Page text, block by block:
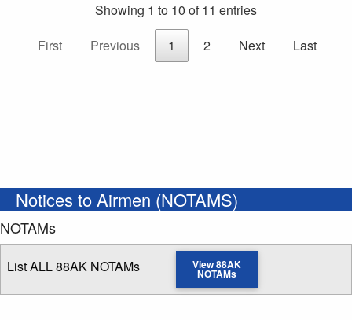
Showing 1 to 10 of 11 entries
First
Previous 1 2 Next Last
Notices to Airmen (NOTAMS)
NOTAMs
List ALL 88AK NOTAMs View 88AK
NOTAMs